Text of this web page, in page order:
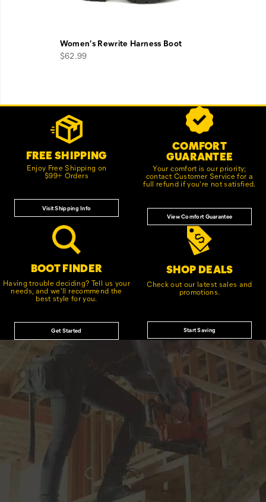
Women's Rewrite Harness Boot
$62.99
Footer
FREE SHIPPING
Enjoy Free Shipping on
$99+ Orders
Visit Shipping Info
COMFORT
GUARANTEE
Your comfort is our priority;
contact Customer Service for a
full refund if you're not satisfied.
View Comfort Guarantee
BOOT FINDER
Having trouble deciding? Tell us your
needs, and we'll recommend the
best style for you.
Get Started
SHOP DEALS
Check out our latest sales and
promotions.
Start Saving